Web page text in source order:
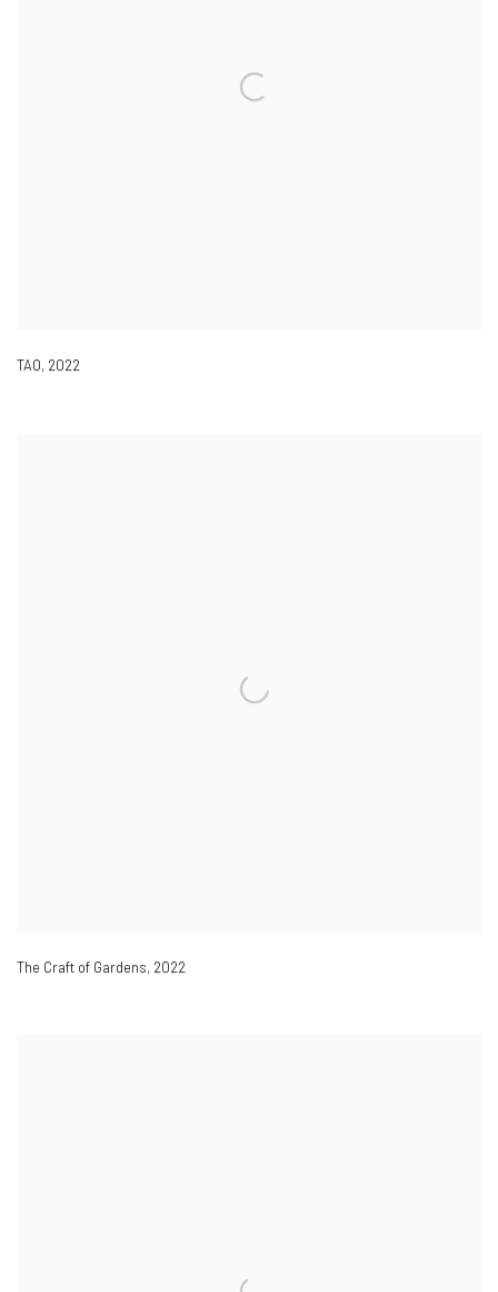
TAO, 2022
The Craft of Gardens, 2022